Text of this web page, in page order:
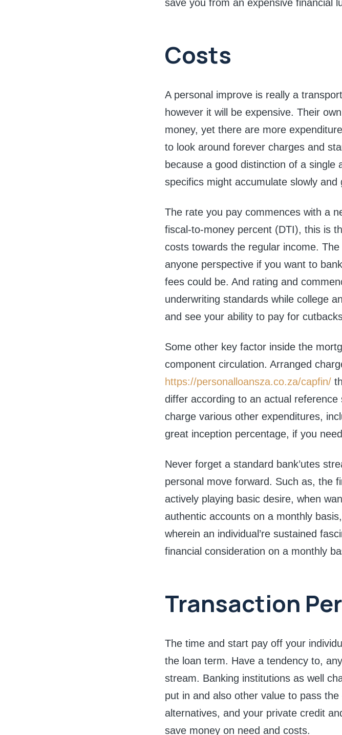
save you from an expensive financial
Costs
A personal improve is really a
however it will be expensive. Their
money, yet there are more
to look around forever charges and
because a good distinction of a single
specifics might accumulate slowly and
The rate you pay commences with a
fiscal-to-money percent (DTI), this is
costs towards the regular income.
anyone perspective if you want to
fees could be. And rating and
underwriting standards while college
and see your ability to pay for
Some other key factor inside the
component circulation. Arranged
https://personalloansza.co.za/capfin/
differ according to an actual
charge various other expenditures,
great inception percentage, if you
Never forget a standard bank’utes
personal move forward. Such as, the
actively playing basic desire, when
authentic accounts on a monthly
wherein an individual’re sustained
financial consideration on a monthly
Transaction
The time and start pay off your
the loan term. Have a tendency to,
stream. Banking institutions as well
put in and also other value to pass
alternatives, and your private credit
save money on need and costs.